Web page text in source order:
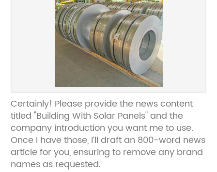
Certainly! Please provide the news content
titled "Building With Solar Panels" and the
company introduction you want me to use.
Once I have those, I’ll draft an 800-word news
article for you, ensuring to remove any brand
names as requested.